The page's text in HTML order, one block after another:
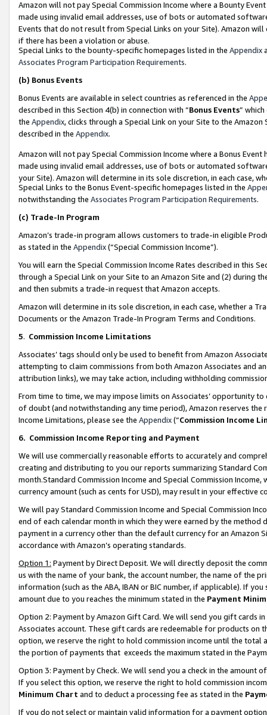
Amazon will not pay Special Commission Income where a Bounty
made using invalid email addresses, use of bots or automated
Events that do not result from Special Links on your Site). Amazon
if there has been a violation or abuse.
Special Links to the bounty-specific homepages listed in the Appendix
Associates Program Participation Requirements.
(b) Bonus Events
Bonus Events are available in select countries as referenced in the
described in this Section 4(b) in connection with “Bonus Events”
the Appendix, clicks through a Special Link on your Site to the
described in the Appendix.
Amazon will not pay Special Commission Income where a Bonus
made using invalid email addresses, use of bots or automated
your Site). Amazon will determine in its sole discretion, in each case,
Special Links to the Bonus Event-specific homepages listed in the
notwithstanding the Associates Program Participation Requirements.
(c) Trade-In Program
Amazon’s trade-in program allows customers to trade-in eligible
as stated in the Appendix(“Special Commission Income”).
You will earn the Special Commission Income Rates described in this
through a Special Link on your Site to an Amazon Site and (2) during
and then submits a trade-in request that Amazon accepts.
Amazon will determine in its sole discretion, in each case, whether a
Documents or the Amazon Trade-In Program Terms and Conditions.
5. Commission Income Limitations
Associates’ tags should only be used to benefit from Amazon
attempting to claim commissions from both Amazon Associates and
attribution links), we may take action, including withholding
From time to time, we may impose limits on Associates’ opportunity
of doubt (and notwithstanding any time period), Amazon reserves
Income Limitations, please see the Appendix(“Commission Income
6. Commission Income Reporting and Payment
We will use commercially reasonable efforts to accurately and
creating and distributing to you our reports summarizing Standard
month.Standard Commission Income and Special Commission
currency amount (such as cents for USD), may result in your
We will pay Standard Commission Income and Special Commission
end of each calendar month in which they were earned by the
payment in a currency other than the default currency for an Amazon
accordance with Amazon’s operating standards.
Option 1: Payment by Direct Deposit. We will directly deposit the
us with the name of your bank, the account number, the name of the
information (such as the ABA, IBAN or BIC number, if applicable). If
amount due to you reaches the minimum stated in the Payment
Option 2: Payment by Amazon Gift Card. We will send you gift cards
Associates account. These gift cards are redeemable for products
option, we reserve the right to hold commission income until the total
the portion of payments that exceeds the maximum stated in the
Option 3: Payment by Check. We will send you a check in the amount
If you select this option, we reserve the right to hold commission
Minimum Chart and to deduct a processing fee as stated in the
If you do not select or maintain valid information for a payment